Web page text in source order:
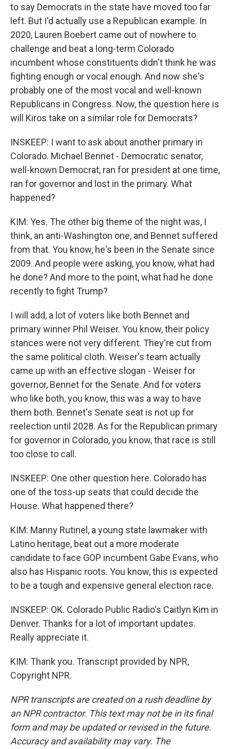
to say Democrats in the state have moved too far
left. But I'd actually use a Republican example. In
2020, Lauren Boebert came out of nowhere to
challenge and beat a long-term Colorado
incumbent whose constituents didn't think he was
fighting enough or vocal enough. And now she's
probably one of the most vocal and well-known
Republicans in Congress. Now, the question here is
will Kiros take on a similar role for Democrats?
INSKEEP: I want to ask about another primary in
Colorado. Michael Bennet - Democratic senator,
well-known Democrat, ran for president at one time,
ran for governor and lost in the primary. What
happened?
KIM: Yes. The other big theme of the night was, I
think, an anti-Washington one, and Bennet suffered
from that. You know, he's been in the Senate since
2009. And people were asking, you know, what had
he done? And more to the point, what had he done
recently to fight Trump?
I will add, a lot of voters like both Bennet and
primary winner Phil Weiser. You know, their policy
stances were not very different. They're cut from
the same political cloth. Weiser's team actually
came up with an effective slogan - Weiser for
governor, Bennet for the Senate. And for voters
who like both, you know, this was a way to have
them both. Bennet's Senate seat is not up for
reelection until 2028. As for the Republican primary
for governor in Colorado, you know, that race is still
too close to call.
INSKEEP: One other question here. Colorado has
one of the toss-up seats that could decide the
House. What happened there?
KIM: Manny Rutinel, a young state lawmaker with
Latino heritage, beat out a more moderate
candidate to face GOP incumbent Gabe Evans, who
also has Hispanic roots. You know, this is expected
to be a tough and expensive general election race.
INSKEEP: OK. Colorado Public Radio's Caitlyn Kim in
Denver. Thanks for a lot of important updates.
Really appreciate it.
KIM: Thank you. Transcript provided by NPR,
Copyright NPR.
NPR transcripts are created on a rush deadline by
an NPR contractor. This text may not be in its final
form and may be updated or revised in the future.
Accuracy and availability may vary. The